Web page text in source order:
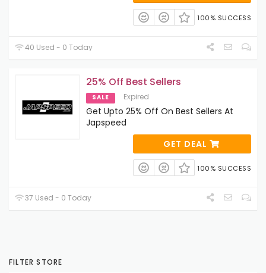
100% SUCCESS
40 Used - 0 Today
25% Off Best Sellers
SALE Expired
Get Upto 25% Off On Best Sellers At
Japspeed
GET DEAL
100% SUCCESS
37 Used - 0 Today
FILTER STORE